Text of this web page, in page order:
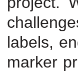
labels,
marker